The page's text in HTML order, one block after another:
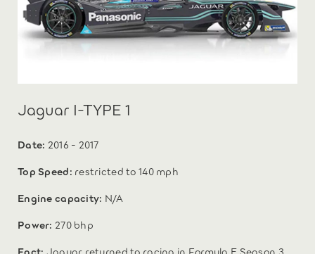
Jaguar I-TYPE 1
Date: 2016 - 2017
Top Speed: restricted to 140 mph
Engine capacity: N/A
Power: 270 bhp
Fact: Jaguar returned to racing in Formula E Season 3,